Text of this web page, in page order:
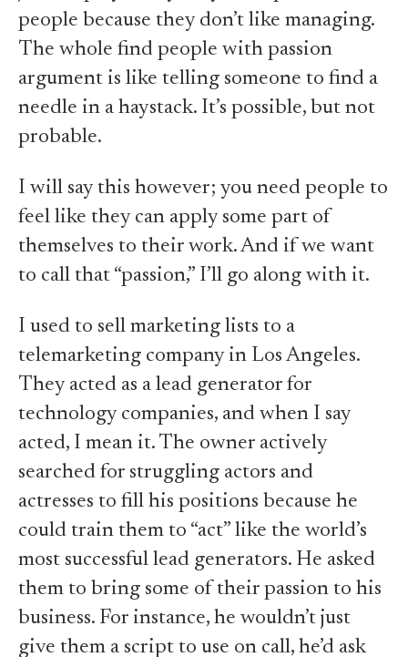
people because they don’t like managing.
The whole find people with passion
argument is like telling someone to find a
needle in a haystack. It’s possible, but not
probable.
I will say this however; you need people to
feel like they can apply some part of
themselves to their work. And if we want
to call that “passion,” I’ll go along with it.
I used to sell marketing lists to a
telemarketing company in Los Angeles.
They acted as a lead generator for
technology companies, and when I say
acted, I mean it. The owner actively
searched for struggling actors and
actresses to fill his positions because he
could train them to “act” like the world’s
most successful lead generators. He asked
them to bring some of their passion to his
business. For instance, he wouldn’t just
give them a script to use on call, he’d ask